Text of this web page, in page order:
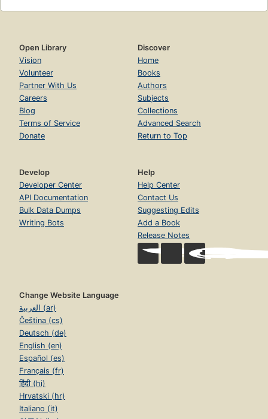
Open Library
Vision
Volunteer
Partner With Us
Careers
Blog
Terms of Service
Donate
Discover
Home
Books
Authors
Subjects
Collections
Advanced Search
Return to Top
Develop
Developer Center
API Documentation
Bulk Data Dumps
Writing Bots
Help
Help Center
Contact Us
Suggesting Edits
Add a Book
Release Notes
Change Website Language
العربية (ar)
Čeština (cs)
Deutsch (de)
English (en)
Español (es)
Français (fr)
हिंदी (hi)
Hrvatski (hr)
Italiano (it)